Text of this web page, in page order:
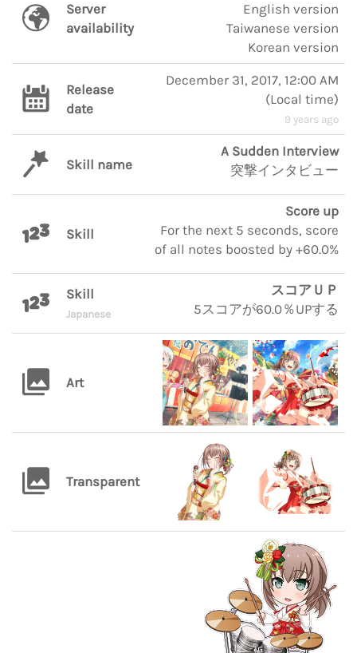
Server
availability
English version
Taiwanese version
Korean version
Release
date
December 31, 2017, 12:00 AM
(Local time)
9 years ago
Skill name
A Sudden Interview
突撃インタビュー
Skill
Score up
For the next 5 seconds, score
of all notes boosted by +60.0%
Skill
Japanese
スコアＵＰ
5スコアが60.0％UPする
Art
Transparent